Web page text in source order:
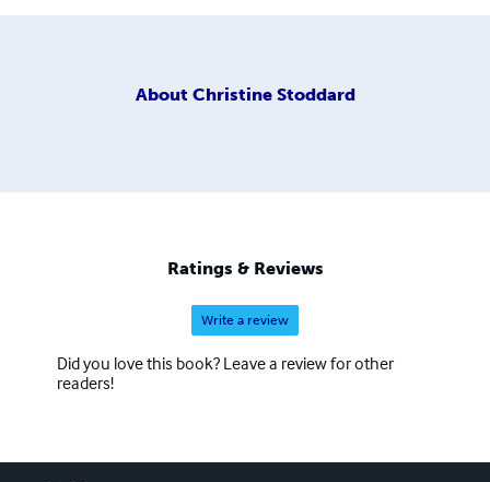
About Christine Stoddard
Ratings & Reviews
Write a review
Did you love this book? Leave a review for other
readers!